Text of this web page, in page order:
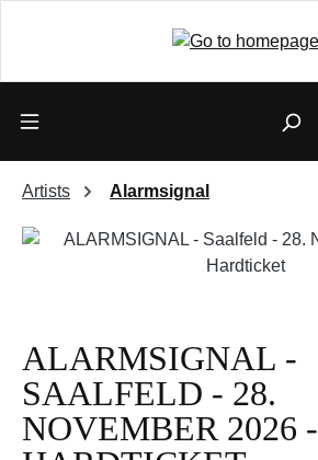
Artists Alarmsignal
Skip image gallery
ALARMSIGNAL -
SAALFELD - 28.
NOVEMBER 2026 -